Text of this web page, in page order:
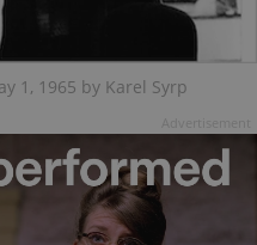
1, 1965 by Karel Syrp